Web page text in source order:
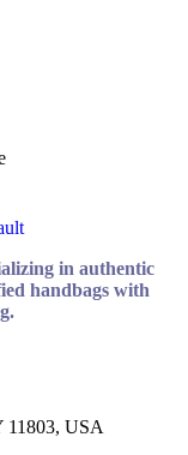
in authentic
handbags with
11803, USA